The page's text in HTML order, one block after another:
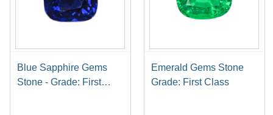
Blue Sapphire Gems
Stone - Grade: First
Emerald Gems Stone
Grade: First Class